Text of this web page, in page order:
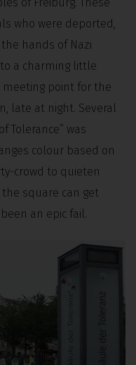
who were deported,
hands of Nazi
a charming little
point for the
late at night. Several
Tolerance” was
colour based on
crowd to quieten
square can get
an epic fail.